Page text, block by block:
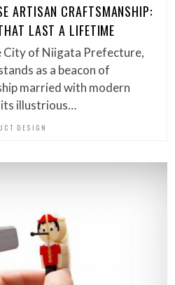
ARTISAN CRAFTSMANSHIP:
LAST A LIFETIME
City of Niigata Prefecture,
as a beacon of
married with modern
its illustrious…
DESIGN